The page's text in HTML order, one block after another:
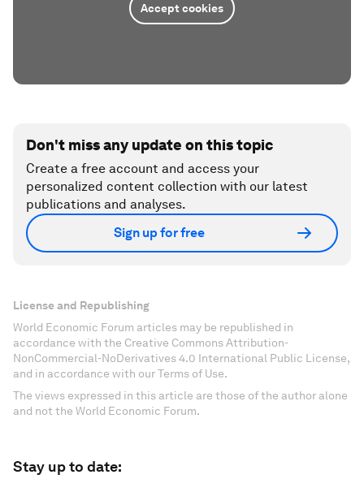
Accept cookies
Don't miss any update on this topic
Create a free account and access your
personalized content collection with our latest
publications and analyses.
Sign up for free
License and Republishing
World Economic Forum articles may be republished in
accordance with the Creative Commons Attribution-
NonCommercial-NoDerivatives 4.0 International Public License,
and in accordance with our Terms of Use.
The views expressed in this article are those of the author alone
and not the World Economic Forum.
Stay up to date: